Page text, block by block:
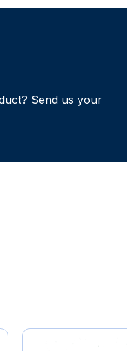
Send us your